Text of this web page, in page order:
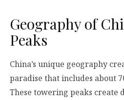
Geography of
Peaks
China’s unique geography
paradise that includes about
These towering peaks create